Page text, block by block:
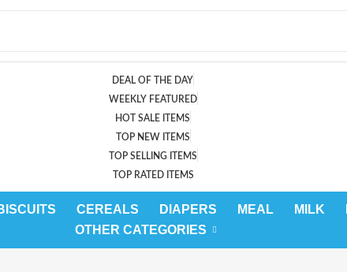
DEAL OF THE DAY
WEEKLY FEATURED
HOT SALE ITEMS
TOP NEW ITEMS
TOP SELLING ITEMS
TOP RATED ITEMS
CEREALS DIAPERS MEAL MILK
OTHER CATEGORIES